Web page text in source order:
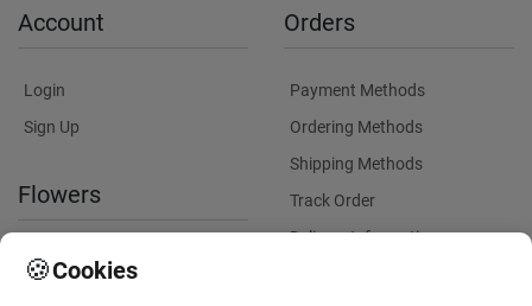
Account
Login
Sign Up
Flowers
International flower delivery
Orders
Payment Methods
Ordering Methods
Shipping Methods
Track Order
Delivery Information
🍪Cookies